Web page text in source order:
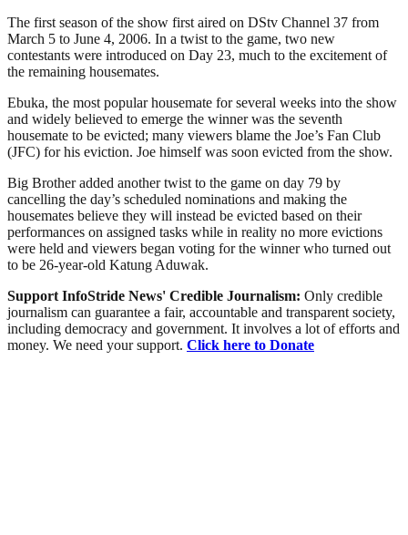
The first season of the show first aired on DStv Channel 37 from
March 5 to June 4, 2006. In a twist to the game, two new
contestants were introduced on Day 23, much to the excitement of
the remaining housemates.
Ebuka, the most popular housemate for several weeks into the show
and widely believed to emerge the winner was the seventh
housemate to be evicted; many viewers blame the Joe’s Fan Club
(JFC) for his eviction. Joe himself was soon evicted from the show.
Big Brother added another twist to the game on day 79 by
cancelling the day’s scheduled nominations and making the
housemates believe they will instead be evicted based on their
performances on assigned tasks while in reality no more evictions
were held and viewers began voting for the winner who turned out
to be 26-year-old Katung Aduwak.
Support InfoStride News' Credible Journalism: Only credible
journalism can guarantee a fair, accountable and transparent society,
including democracy and government. It involves a lot of efforts and
money. We need your support. Click here to Donate